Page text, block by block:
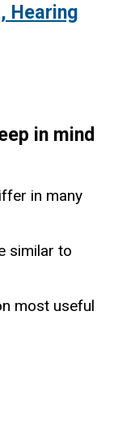
Hearing
in mind
in many
similar to
most useful